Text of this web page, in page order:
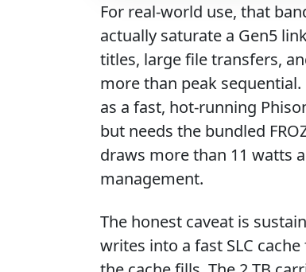
For real-world use, that
actually saturate a Gen5
titles, large file transfers,
more than peak sequential.
as a fast, hot-running
but needs the bundled
draws more than 11 watts
management.
The honest caveat is
writes into a fast SLC